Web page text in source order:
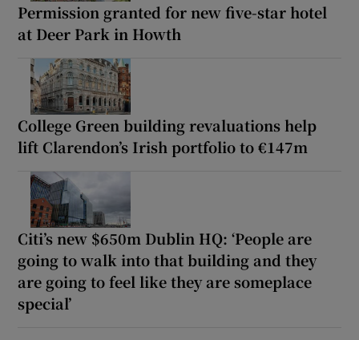
Permission granted for new five-star hotel
at Deer Park in Howth
College Green building revaluations help
lift Clarendon’s Irish portfolio to €147m
Citi’s new $650m Dublin HQ: ‘People are
going to walk into that building and they
are going to feel like they are someplace
special’